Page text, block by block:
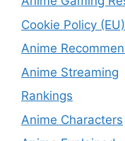
Cookie Policy (EU)
Anime
Anime Streaming
Rankings
Anime Characters